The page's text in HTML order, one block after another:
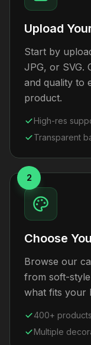
Upload
Start by
JPG, or SVG.
and quality to
product.
High-res
Transparent
2
Choose
Browse our
from soft-
what fits your
400+
Multiple